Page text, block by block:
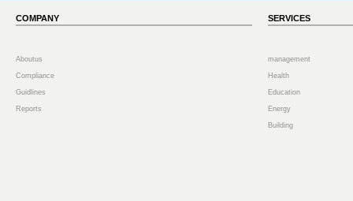
COMPANY
Aboutus
Compliance
Guidlines
Reports
SERVICES
management
Health
Education
Energy
Building